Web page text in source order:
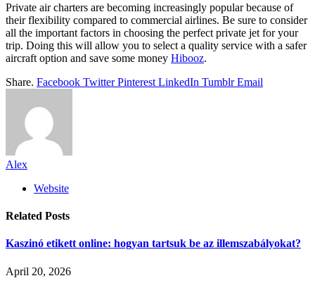
Private air charters are becoming increasingly popular because of
their flexibility compared to commercial airlines. Be sure to consider
all the important factors in choosing the perfect private jet for your
trip. Doing this will allow you to select a quality service with a safer
aircraft option and save some money Hibooz.
Share. Facebook Twitter Pinterest LinkedIn Tumblr Email
Alex
Website
Related Posts
Kaszinó etikett online: hogyan tartsuk be az illemszabályokat?
April 20, 2026